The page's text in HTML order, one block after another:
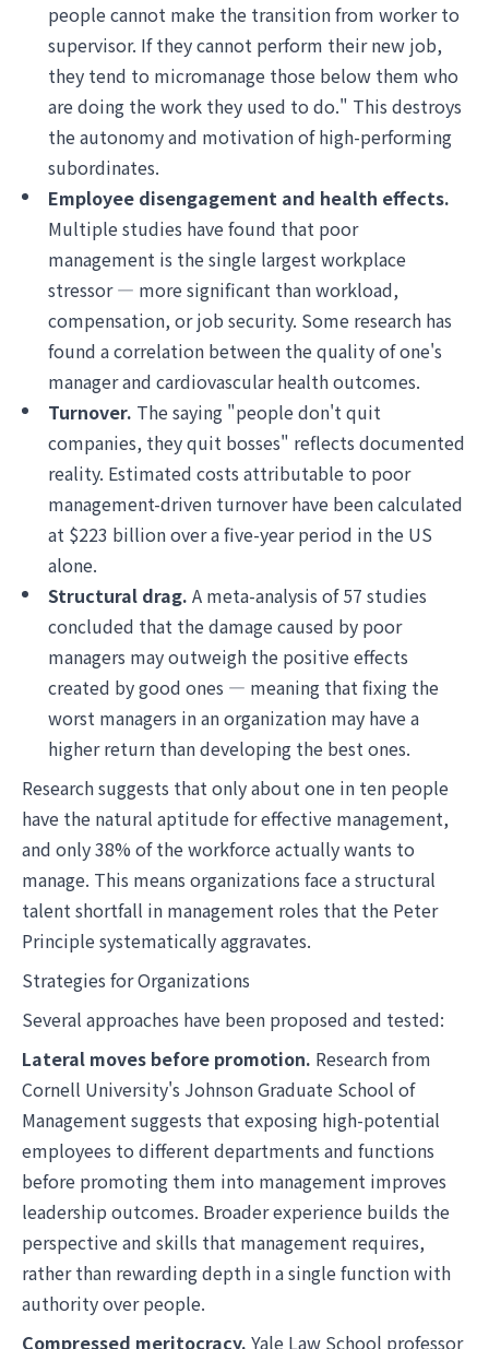
people cannot make the transition from worker to
supervisor. If they cannot perform their new job,
they tend to micromanage those below them who
are doing the work they used to do." This destroys
the autonomy and motivation of high-performing
subordinates.
Employee disengagement and health effects.
Multiple studies have found that poor
management is the single largest workplace
stressor — more significant than workload,
compensation, or job security. Some research has
found a correlation between the quality of one's
manager and cardiovascular health outcomes.
Turnover. The saying "people don't quit
companies, they quit bosses" reflects documented
reality. Estimated costs attributable to poor
management-driven turnover have been calculated
at $223 billion over a five-year period in the US
alone.
Structural drag. A meta-analysis of 57 studies
concluded that the damage caused by poor
managers may outweigh the positive effects
created by good ones — meaning that fixing the
worst managers in an organization may have a
higher return than developing the best ones.
Research suggests that only about one in ten people
have the natural aptitude for effective management,
and only 38% of the workforce actually wants to
manage. This means organizations face a structural
talent shortfall in management roles that the Peter
Principle systematically aggravates.
Strategies for Organizations
Several approaches have been proposed and tested:
Lateral moves before promotion. Research from
Cornell University's Johnson Graduate School of
Management suggests that exposing high-potential
employees to different departments and functions
before promoting them into management improves
leadership outcomes. Broader experience builds the
perspective and skills that management requires,
rather than rewarding depth in a single function with
authority over people.
Compressed meritocracy. Yale Law School professor